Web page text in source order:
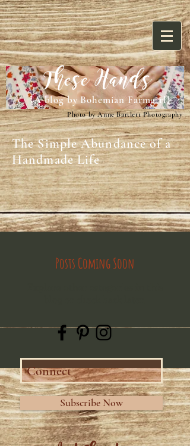
{A blog by Bohemian Farmgirl}
These Hands
Photo by Anne Bartlett Photography
The Simple Abundance of a
Handmade Life
Posts Coming Soon
Subscribe Now